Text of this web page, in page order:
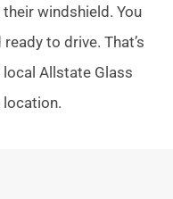
windshield. You
to drive. That’s
Allstate Glass